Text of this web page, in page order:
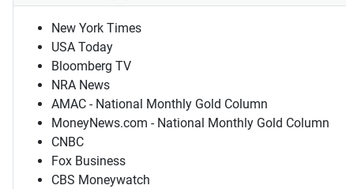
New York Times
USA Today
Bloomberg TV
NRA News
AMAC - National Monthly Gold Column
MoneyNews.com - National Monthly Gold Column
CNBC
Fox Business
CBS Moneywatch